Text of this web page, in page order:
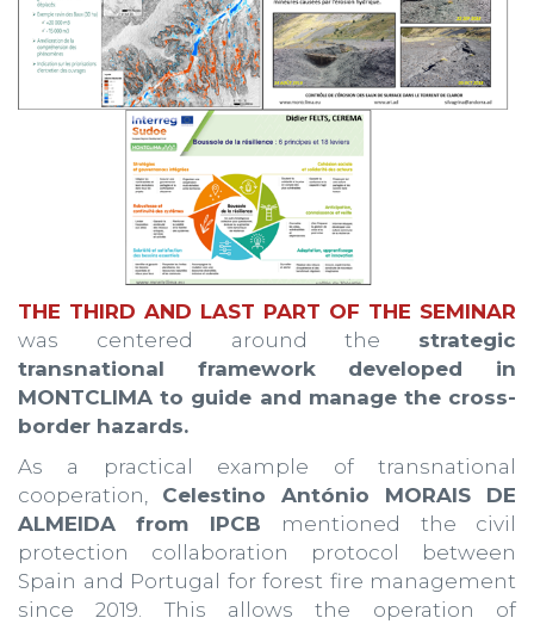
THE THIRD AND LAST PART OF THE SEMINAR
was centered around the strategic
transnational framework developed in
MONTCLIMA to guide and manage the cross-
border hazards.
As a practical example of transnational
cooperation, Celestino António MORAIS DE
ALMEIDA from IPCB mentioned the civil
protection collaboration protocol between
Spain and Portugal for forest fire management
since 2019. This allows the operation of